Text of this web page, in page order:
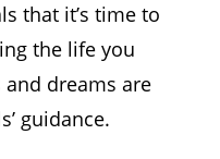
that it’s time to
the life you
dreams are
guidance.